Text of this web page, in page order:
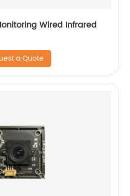
Wired Infrared
a Quote